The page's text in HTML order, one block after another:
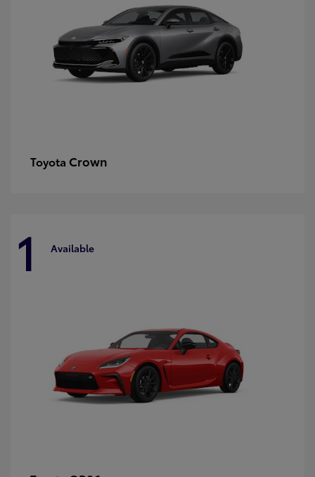
Toyota Crown
1 Available